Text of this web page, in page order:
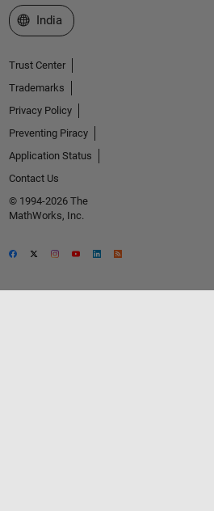
Select a Web Site
India
Trust Center
Trademarks
Privacy Policy
Preventing Piracy
Application Status
Contact Us
© 1994-2026 The
MathWorks, Inc.